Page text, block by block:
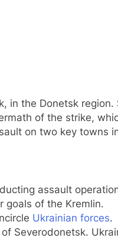
in the Donetsk
of the strike,
on two key towns
assault
goals of the Kremlin.
Ukrainian forces.
Severodonetsk.